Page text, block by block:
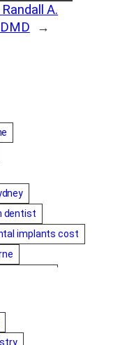
Randall A.
→
dentist
implants cost
Devices